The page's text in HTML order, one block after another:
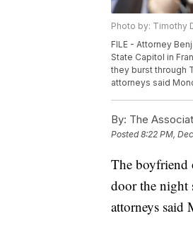
Photo by: Timothy
FILE - Attorney
State Capitol in
they burst through
attorneys said
By: The
Posted8:22 PM,
The boyfriend
door the night
attorneys said